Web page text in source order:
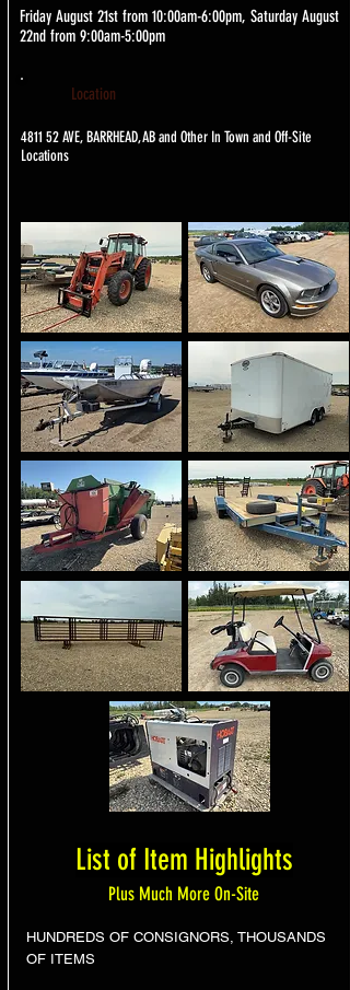
Friday August 21st from 10:00am-6:00pm, Saturday August
22nd from 9:00am-5:00pm
Location
4811 52 AVE, BARRHEAD, AB and Other In Town and Off-Site
Locations
List of Item Highlights
Plus Much More On-Site
HUNDREDS OF CONSIGNORS, THOUSANDS
OF ITEMS